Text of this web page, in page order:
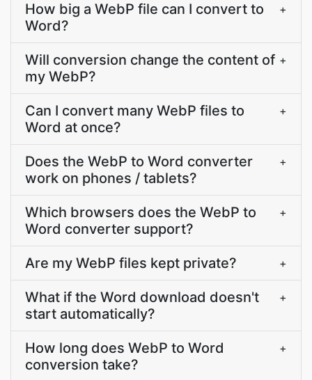
How big a WebP file can I convert to
Word?
+
Will conversion change the content of
my WebP?
+
Can I convert many WebP files to
Word at once?
+
Does the WebP to Word converter
work on phones / tablets?
+
Which browsers does the WebP to
Word converter support?
+
Are my WebP files kept private? +
What if the Word download doesn't
start automatically?
+
How long does WebP to Word
conversion take?
+